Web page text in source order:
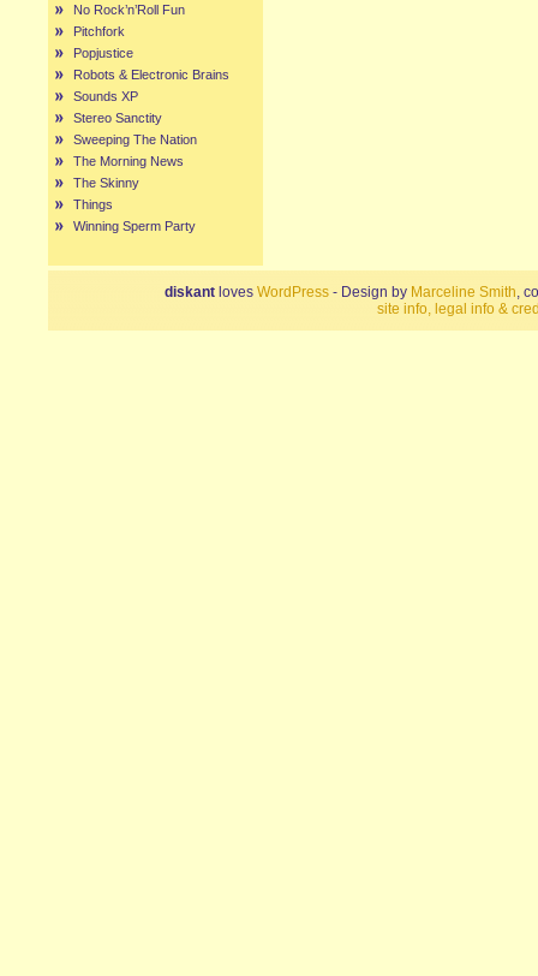
No Rock’n’Roll Fun
Pitchfork
Popjustice
Robots & Electronic Brains
Sounds XP
Stereo Sanctity
Sweeping The Nation
The Morning News
The Skinny
Things
Winning Sperm Party
diskant loves WordPress - Design by Marceline Smith,
site info, legal info &